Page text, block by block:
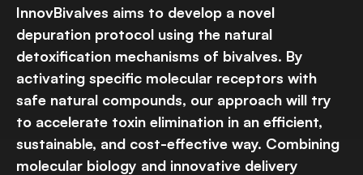
InnovBivalves aims to develop a novel
depuration protocol using the natural
detoxification mechanisms of bivalves. By
activating specific molecular receptors with
safe natural compounds, our approach will try
to accelerate toxin elimination in an efficient,
sustainable, and cost-effective way. Combining
molecular biology and innovative delivery